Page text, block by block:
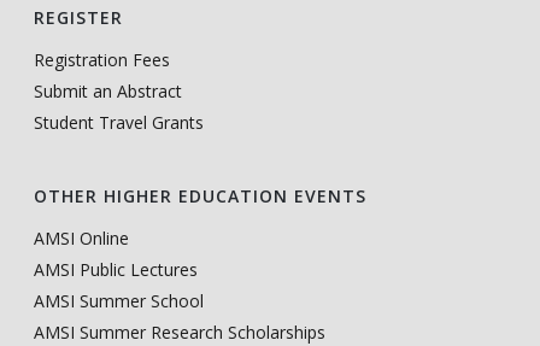
REGISTER
Registration Fees
Submit an Abstract
Student Travel Grants
OTHER HIGHER EDUCATION EVENTS
AMSI Online
AMSI Public Lectures
AMSI Summer School
AMSI Summer Research Scholarships